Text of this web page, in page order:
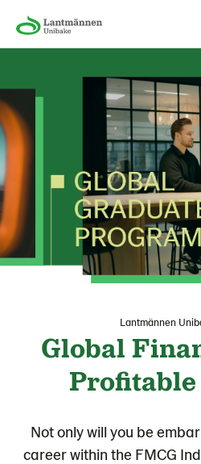
Lantmännen
Global
Not only will you be
career within the FMCG